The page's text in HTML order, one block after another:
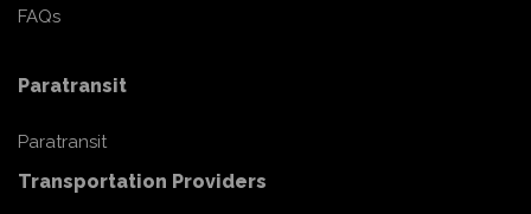
FAQs
Paratransit
Paratransit
Transportation Providers